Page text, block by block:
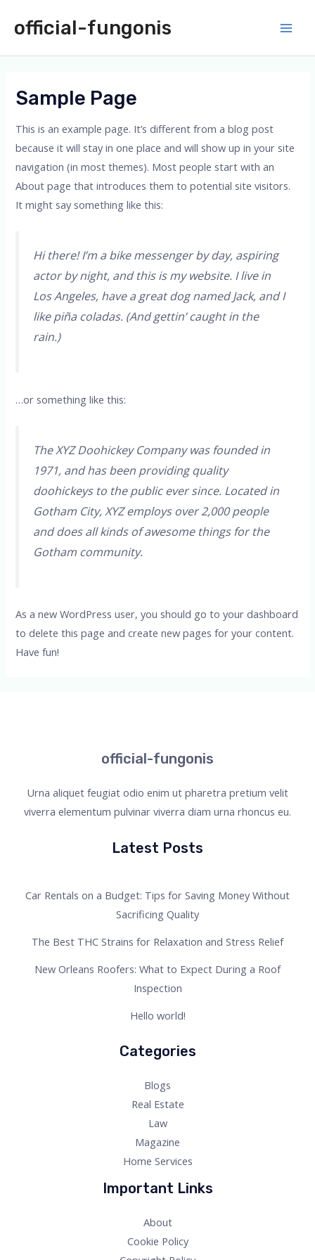
official-fungonis
Sample Page
This is an example page. It’s different from a blog post
because it will stay in one place and will show up in your site
navigation (in most themes). Most people start with an
About page that introduces them to potential site visitors.
It might say something like this:
Hi there! I’m a bike messenger by day, aspiring
actor by night, and this is my website. I live in
Los Angeles, have a great dog named Jack, and I
like piña coladas. (And gettin’ caught in the
rain.)
…or something like this:
The XYZ Doohickey Company was founded in
1971, and has been providing quality
doohickeys to the public ever since. Located in
Gotham City, XYZ employs over 2,000 people
and does all kinds of awesome things for the
Gotham community.
As a new WordPress user, you should go toyour dashboard
to delete this page and create new pages for your content.
Have fun!
official-fungonis
Urna aliquet feugiat odio enim ut pharetra pretium velit
viverra elementum pulvinar viverra diam urna rhoncus eu.
Latest Posts
Car Rentals on a Budget: Tips for Saving Money Without
Sacrificing Quality
The Best THC Strains for Relaxation and Stress Relief
New Orleans Roofers: What to Expect During a Roof
Inspection
Hello world!
Categories
Blogs
Real Estate
Law
Magazine
Home Services
Important Links
About
Cookie Policy